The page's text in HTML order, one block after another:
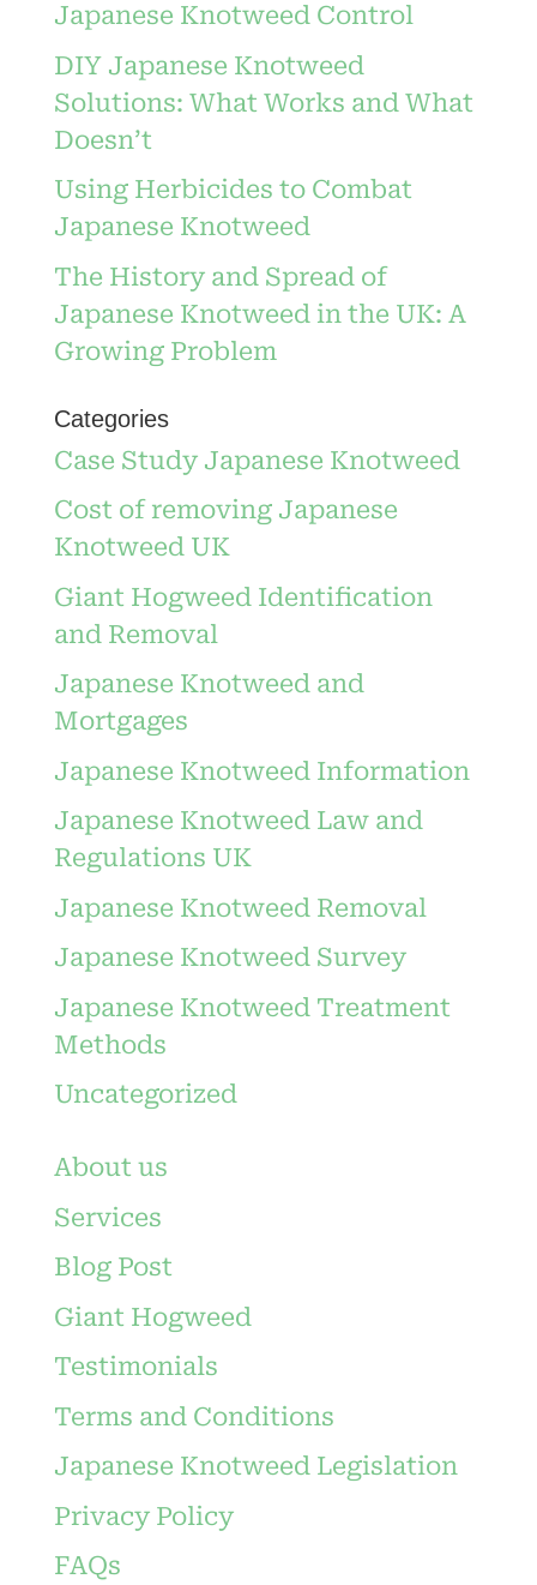
Japanese Knotweed Control
DIY Japanese Knotweed
Solutions: What Works and What
Doesn’t
Using Herbicides to Combat
Japanese Knotweed
The History and Spread of
Japanese Knotweed in the UK: A
Growing Problem
Categories
Case Study Japanese Knotweed
Cost of removing Japanese
Knotweed UK
Giant Hogweed Identification
and Removal
Japanese Knotweed and
Mortgages
Japanese Knotweed Information
Japanese Knotweed Law and
Regulations UK
Japanese Knotweed Removal
Japanese Knotweed Survey
Japanese Knotweed Treatment
Methods
Uncategorized
About us
Services
Blog Post
Giant Hogweed
Testimonials
Terms and Conditions
Japanese Knotweed Legislation
Privacy Policy
FAQs